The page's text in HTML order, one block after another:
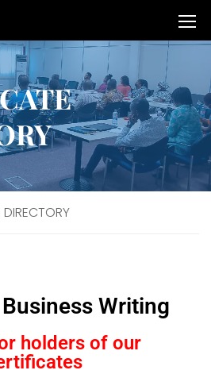
DIRECTORY
Writing
holders of our